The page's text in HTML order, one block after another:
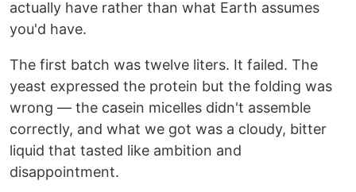
actually have rather than what Earth assumes
you'd have.
The first batch was twelve liters. It failed. The
yeast expressed the protein but the folding was
wrong — the casein micelles didn't assemble
correctly, and what we got was a cloudy, bitter
liquid that tasted like ambition and
disappointment.